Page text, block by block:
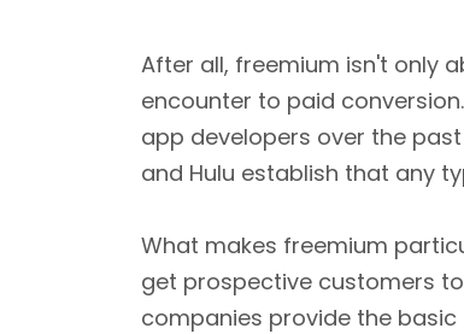
After all, freemium isn't only
encounter to paid
app developers over the
and Hulu establish that any
What makes freemium
get prospective customers
companies provide the